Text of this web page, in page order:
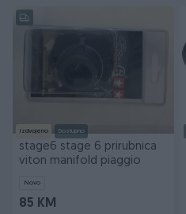
Izdvojeno Dostupno
stage6 stage 6 prirubnica
viton manifold piaggio
Novo
85 KM